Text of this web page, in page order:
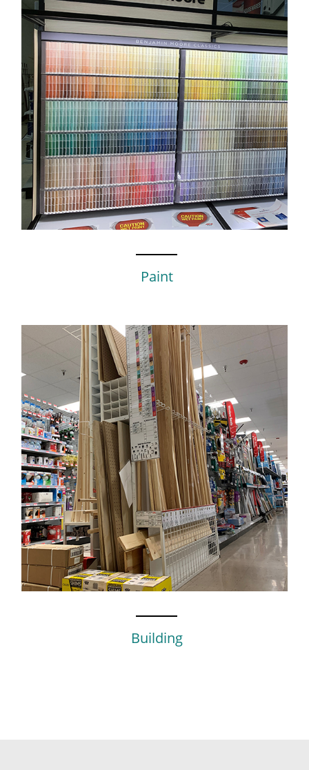
Paint
Building